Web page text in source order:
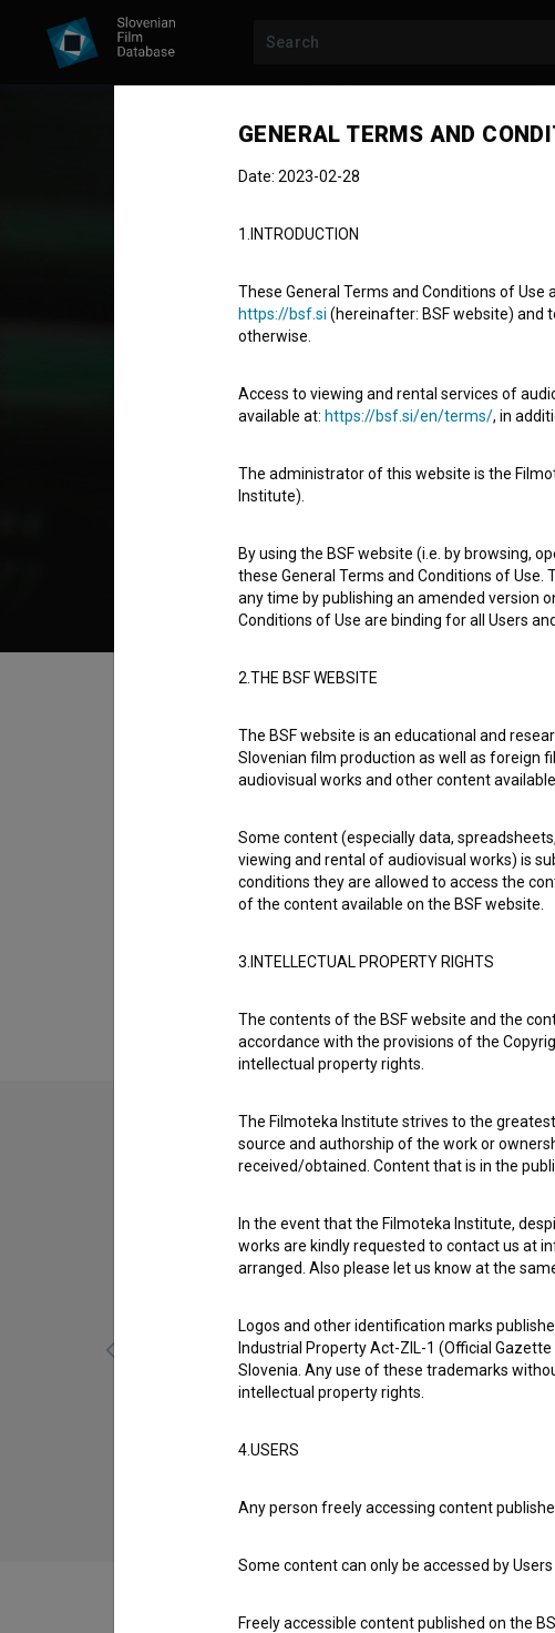
STUDENT PROJECT
Naše sardine
Short Fiction Film
13' 4''
Table of contents
Naše sardine is a Slovenian Short Fiction Film.
GENERAL TERMS AND
Date: 2023-02-28
1.INTRODUCTION
These General Terms and Conditions of
https://bsf.si (hereinafter: BSF website) and
otherwise.
Access to viewing and rental services of
available at: https://bsf.si/en/terms/, in
The administrator of this website is the
Institute).
By using the BSF website (i.e. by browsing,
these General Terms and Conditions of
any time by publishing an amended version
Conditions of Use are binding for all Users
2.THE BSF WEBSITE
The BSF website is an educational and
Slovenian film production as well as foreign
audiovisual works and other content
Some content (especially data,
viewing and rental of audiovisual works) is
conditions they are allowed to access the
of the content available on the BSF website.
3.INTELLECTUAL PROPERTY RIGHTS
The contents of the BSF website and the
accordance with the provisions of the
intellectual property rights.
The Filmoteka Institute strives to the
source and authorship of the work or
received/obtained. Content that is in the
In the event that the Filmoteka Institute,
works are kindly requested to contact us at
arranged. Also please let us know at the
Logos and other identification marks
Industrial Property Act-ZIL-1 (Official
Slovenia. Any use of these trademarks
intellectual property rights.
4.USERS
Any person freely accessing content
Some content can only be accessed by
Freely accessible content published on the